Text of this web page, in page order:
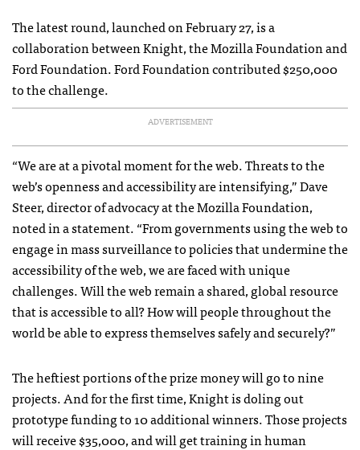
The latest round, launched on February 27, is a
collaboration between Knight, the Mozilla Foundation and
Ford Foundation. Ford Foundation contributed $250,000
to the challenge.
ADVERTISEMENT
“We are at a pivotal moment for the web. Threats to the
web’s openness and accessibility are intensifying,” Dave
Steer, director of advocacy at the Mozilla Foundation,
noted in a statement. “From governments using the web to
engage in mass surveillance to policies that undermine the
accessibility of the web, we are faced with unique
challenges. Will the web remain a shared, global resource
that is accessible to all? How will people throughout the
world be able to express themselves safely and securely?”
The heftiest portions of the prize money will go to nine
projects. And for the first time, Knight is doling out
prototype funding to 10 additional winners. Those projects
will receive $35,000, and will get training in human